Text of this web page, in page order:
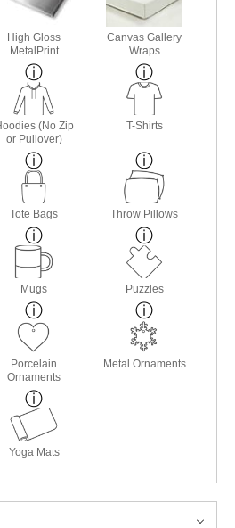
High Gloss
MetalPrint
Canvas Gallery
Wraps
(No Zip
or Pullover)
T-Shirts
Tote Bags Throw Pillows
Mugs Puzzles
Porcelain
Ornaments
Metal Ornaments
Yoga Mats